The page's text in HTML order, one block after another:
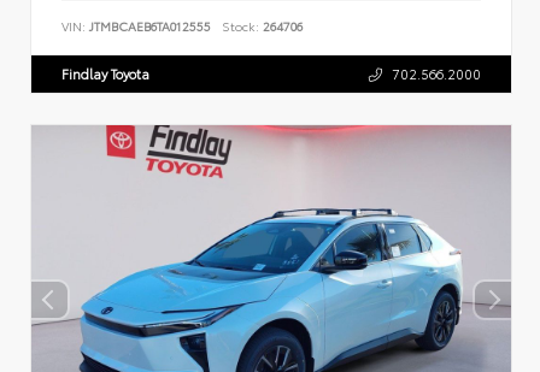
VIN: JTMBCAEB6TA012555 Stock: 264706
Findlay Toyota 702.566.2000